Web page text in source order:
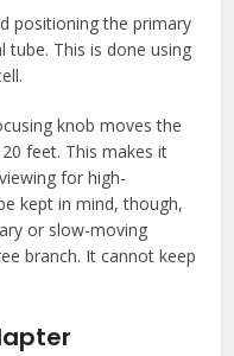
positioning the primary
This is done using
knob moves the
feet. This makes it
for high-
kept in mind, though,
or slow-moving
branch. It cannot keep